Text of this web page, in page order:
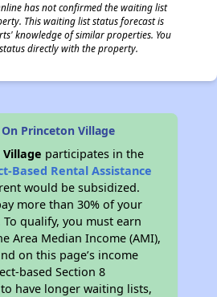
has not confirmed the waiting list
This waiting list status forecast is
knowledge of similar properties. You
directly with the property.
Princeton Village
participates in the
Based Rental Assistance
would be subsidized.
more than 30% of your
qualify, you must earn
Area Median Income (AMI),
on this page’s income
based Section 8
have longer waiting lists,